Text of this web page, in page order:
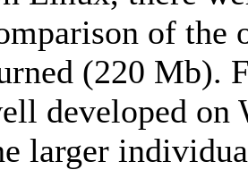
of the
(220 Mb).
developed on
larger